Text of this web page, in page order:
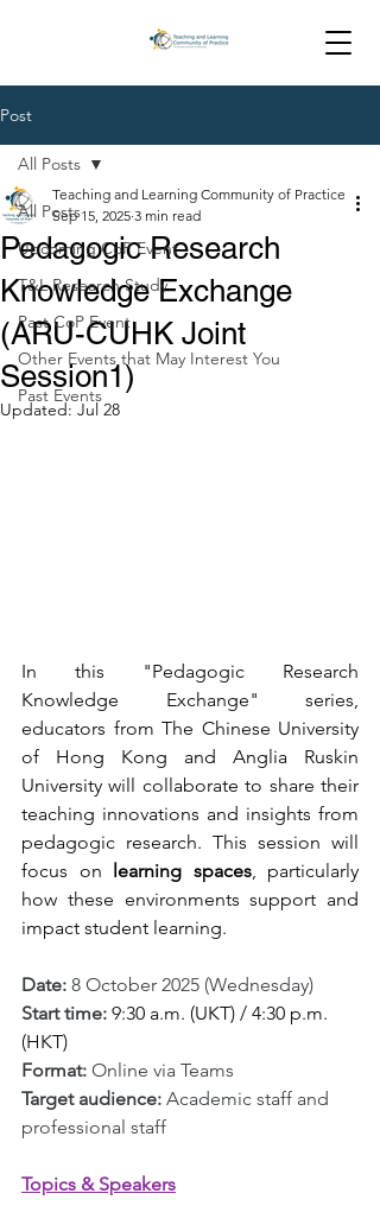
Post
All Posts
Upcoming CoP Event
T&L Research Study
Past CoP Event
Other Events that May Interest You
Past Events
All Posts
Pedagogic Research
Knowledge Exchange
(ARU-CUHK Joint
Session1)
Teaching and Learning Community of Practice
Sep 15, 2025 3 min read
Updated: Jul 28
In this "Pedagogic Research
Knowledge Exchange" series,
educators from The Chinese University
of Hong Kong and Anglia Ruskin
University will collaborate to share their
teaching innovations and insights from
pedagogic research. This session will
focus on learning spaces, particularly
how these environments support and
impact student learning.
Date: 8 October 2025 (Wednesday)
Start time: 9:30 a.m. (UKT) / 4:30 p.m.
(HKT)
Format: Online via Teams
Target audience: Academic staff and
professional staff
Topics & Speakers